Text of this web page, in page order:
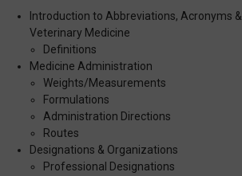
Introduction to Abbreviations, Acronyms
Veterinary Medicine
Definitions
Medicine Administration
Weights/Measurements
Formulations
Administration Directions
Routes
Designations & Organizations
Professional Designations